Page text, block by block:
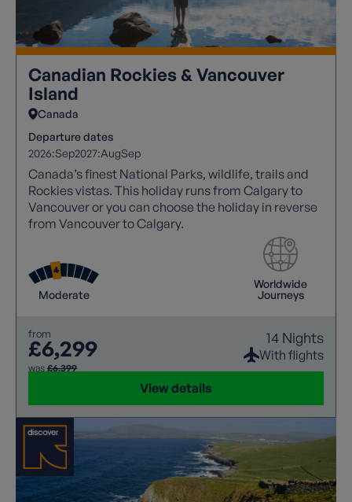
Canadian Rockies & Vancouver
Island
Canada
Departure dates
2026:Sep2027:AugSep
Canada’s finest National Parks, wildlife, trails and
Rockies vistas. This holiday runs from Calgary to
Vancouver or you can choose the holiday in reverse
from Vancouver to Calgary.
Moderate
Worldwide
Journeys
from
£6,299
was £6,399
14 Nights
With flights
View details